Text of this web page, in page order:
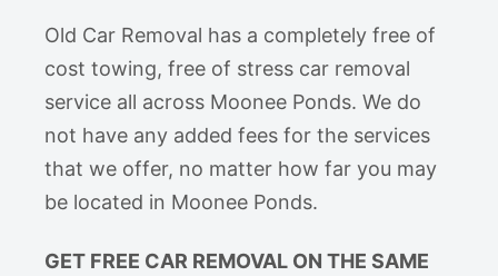
Old Car Removal has a completely free of
cost towing, free of stress car removal
service all across Moonee Ponds. We do
not have any added fees for the services
that we offer, no matter how far you may
be located in Moonee Ponds.
GET FREE CAR REMOVAL ON THE SAME